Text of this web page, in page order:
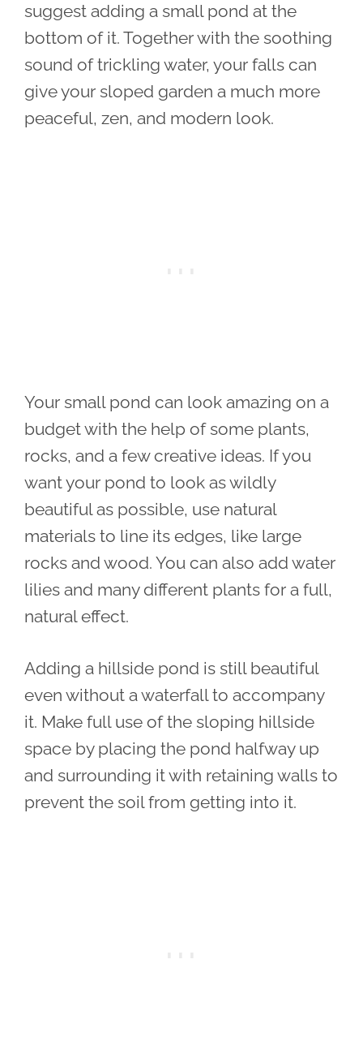
suggest adding a small pond at the
bottom of it. Together with the soothing
sound of trickling water, your falls can
give your sloped garden a much more
peaceful, zen, and modern look.
Your small pond can look amazing on a
budget with the help of some plants,
rocks, and a few creative ideas. If you
want your pond to look as wildly
beautiful as possible, use natural
materials to line its edges, like large
rocks and wood. You can also add water
lilies and many different plants for a full,
natural effect.
Adding a hillside pond is still beautiful
even without a waterfall to accompany
it. Make full use of the sloping hillside
space by placing the pond halfway up
and surrounding it with retaining walls to
prevent the soil from getting into it.